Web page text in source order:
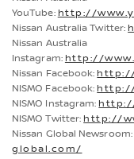
YouTube: http://
Nissan Australia Twitter:
Nissan Australia
Instagram: http://
Nissan Facebook: http://
NISMO Facebook: http://
NISMO Instagram:
NISMO Twitter: http://
Nissan Global Newsroom:
global.com/